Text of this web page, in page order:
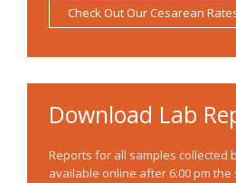
Check Out Our Cesarean
Download Lab
Reports for all samples collected
available online after 6:00 pm the